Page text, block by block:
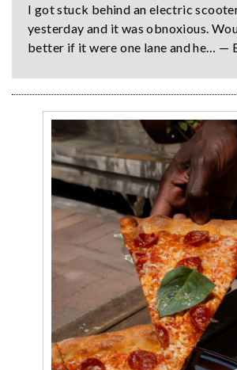
I got stuck behind an electric
yesterday and it was obnoxious.
better if it were one lane and he… —